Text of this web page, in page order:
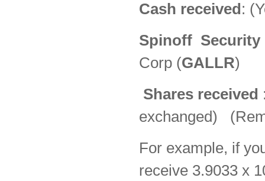
Cash received :
Spinoff Security
Corp (GALLR)
Shares received
exchanged)
For example, if
receive 3.9033 x